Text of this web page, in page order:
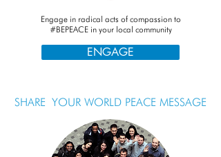
Engage in radical acts of compassion to
#BEPEACE in your local community
ENGAGE
SHARE YOUR WORLD PEACE MESSAGE